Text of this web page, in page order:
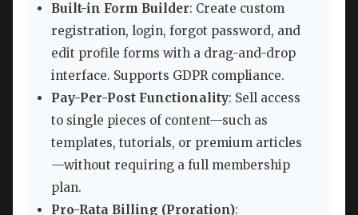
Built-in Form Builder: Create custom
registration, login, forgot password, and
edit profile forms with a drag-and-drop
interface. Supports GDPR compliance.
Pay-Per-Post Functionality: Sell access
to single pieces of content—such as
templates, tutorials, or premium articles
—without requiring a full membership
plan.
Pro-Rata Billing (Proration):